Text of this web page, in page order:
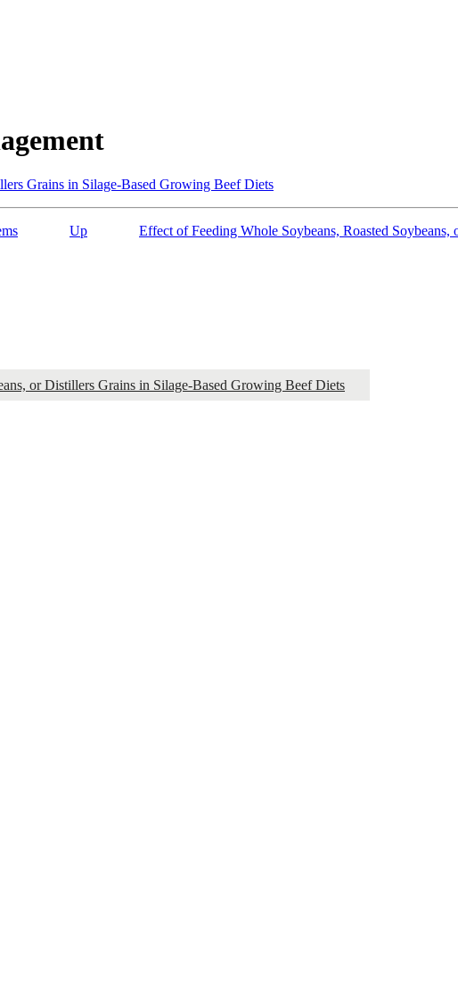
Grains in Silage-Based Growing Beef Diets
Up Effect of Feeding Whole Soybeans, Roasted
or Distillers Grains in Silage-Based Growing Beef Diets